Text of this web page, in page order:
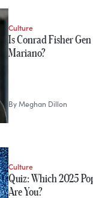
Culture
Is Conrad Fisher Gen
Mariano?
ByMeghan Dillon
Culture
Quiz: Which 2025
Are You?